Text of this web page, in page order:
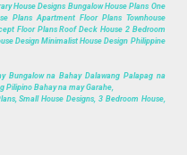
House Designs Bungalow House Plans One
Plans Apartment Floor Plans Townhouse
Floor Plans Roof Deck House 2 Bedroom
Design Minimalist House Design Philippine
Bungalow na Bahay Dalawang Palapag na
Pilipino Bahay na may Garahe,
Small House Designs, 3 Bedroom House,